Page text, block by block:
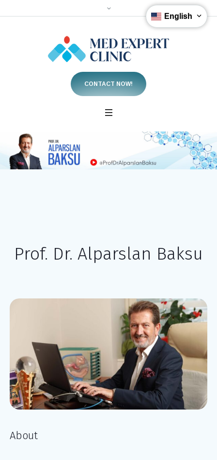
CONTACT NOW!
Prof. Dr. Alparslan Baksu
About
English